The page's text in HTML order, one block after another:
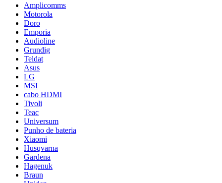
Amplicomms
Motorola
Doro
Emporia
Audioline
Grundig
Teldat
Asus
LG
MSI
cabo HDMI
Tivoli
Teac
Universum
Punho de bateria
Xiaomi
Husqvarna
Gardena
Hagenuk
Braun